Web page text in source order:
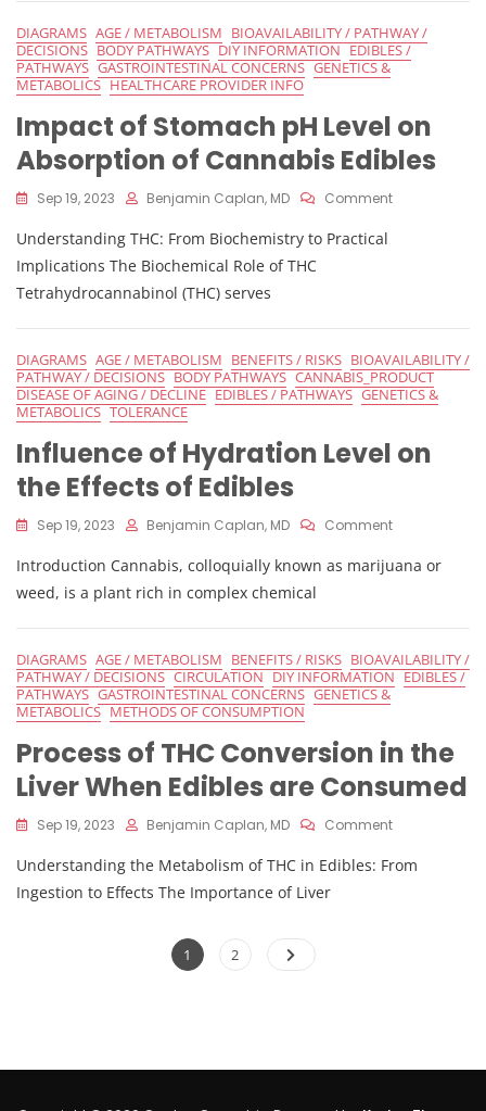
DIAGRAMS AGE / METABOLISM BIOAVAILABILITY / PATHWAY /
DECISIONS BODY PATHWAYS DIY INFORMATION EDIBLES /
PATHWAYS GASTROINTESTINAL CONCERNS GENETICS &
METABOLICS HEALTHCARE PROVIDER INFO
Impact of Stomach pH Level on
Absorption of Cannabis Edibles
Sep 19, 2023 Benjamin Caplan, MD CommentOn
Of
Cannabis
Edibles
Understanding THC: From Biochemistry to Practical
Implications The Biochemical Role of THC
Tetrahydrocannabinol (THC) serves
DIAGRAMS AGE / METABOLISM BENEFITS / RISKS BIOAVAILABILITY /
PATHWAY / DECISIONS BODY PATHWAYS CANNABIS_PRODUCT
DISEASE OF AGING / DECLINE EDIBLES / PATHWAYS GENETICS &
METABOLICS TOLERANCE
Influence of Hydration Level on
the Effects of Edibles
Sep 19, 2023 Benjamin Caplan, MD CommentOn
Of
On
Effects
Of
Introduction Cannabis, colloquially known as marijuana or
weed, is a plant rich in complex chemical
DIAGRAMS AGE / METABOLISM BENEFITS / RISKS BIOAVAILABILITY /
PATHWAY / DECISIONS CIRCULATION DIY INFORMATION EDIBLES /
PATHWAYS GASTROINTESTINAL CONCERNS GENETICS &
METABOLICS METHODS OF CONSUMPTION
Process of THC Conversion in the
Liver When Edibles are Consumed
Sep 19, 2023 Benjamin Caplan, MD CommentOn
Of
Understanding the Metabolism of THC in Edibles: From
Ingestion to Effects The Importance of Liver
Posts
Page
1 Page
2